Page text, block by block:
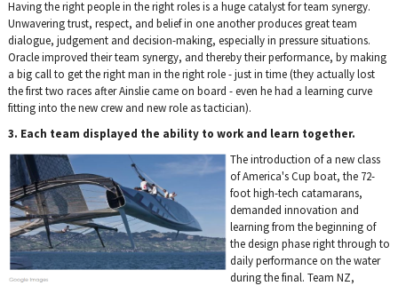
Having the right people in the right roles is a huge catalyst for team synergy.
Unwavering trust, respect, and belief in one another produces great team
dialogue, judgement and decision-making, especially in pressure situations.
Oracle improved their team synergy, and thereby their performance, by making
a big call to get the right man in the right role - just in time (they actually lost
the first two races after Ainslie came on board - even he had a learning curve
fitting into the new crew and new role as tactician).
3. Each team displayed the ability to work and learn together.
The introduction of a new class
of America's Cup boat, the 72-
foot high-tech catamarans,
demanded innovation and
learning from the beginning of
the design phase right through to
daily performance on the water
during the final. Team NZ,